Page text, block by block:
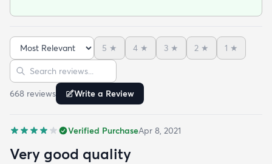
Sort reviews
5 ★ 4 ★ 3 ★ 2 ★ 1 ★
Search reviews
668 reviews Write a Review
Verified PurchaseApr 8, 2021
Very good quality